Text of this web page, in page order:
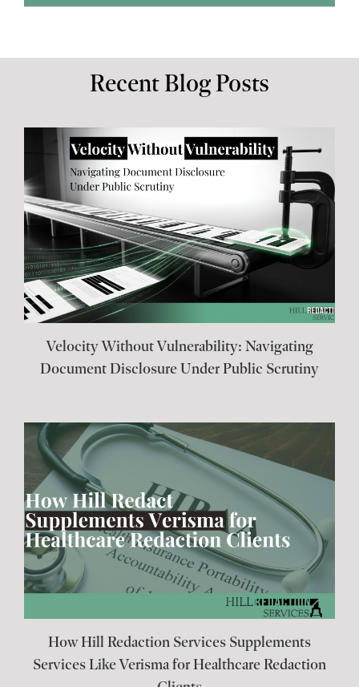
Recent Blog Posts
Velocity Without Vulnerability: Navigating
Document Disclosure Under Public Scrutiny
How Hill Redaction Services Supplements
Services Like Verisma for Healthcare Redaction